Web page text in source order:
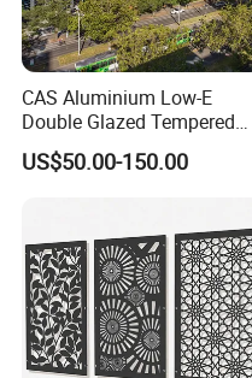
CAS Aluminium Low-E
Double Glazed Tempered
Glass Window Wall
Aluminum Profiles for Home
US$50.00-150.00